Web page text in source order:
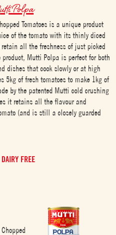
Polpa
Tomatoes is a unique product
of the tomato with its thinly diced
all the freshness of just picked
Mutti Polpa is perfect for both
dishes that cook slowly or at high
5kg of fresh tomatoes to make 1kg of
by the patented Mutti cold crushing
it retains all the flavour and
(and is still a closely guarded
DAIRY FREE